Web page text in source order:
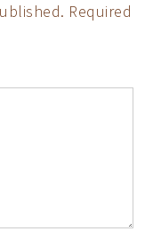
Required